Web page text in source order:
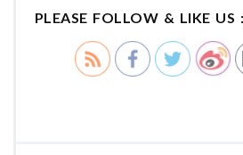
PLEASE FOLLOW & LIKE US